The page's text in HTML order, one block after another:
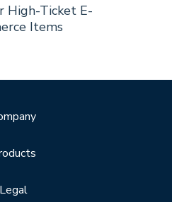
High-Ticket E-
Items
Legal